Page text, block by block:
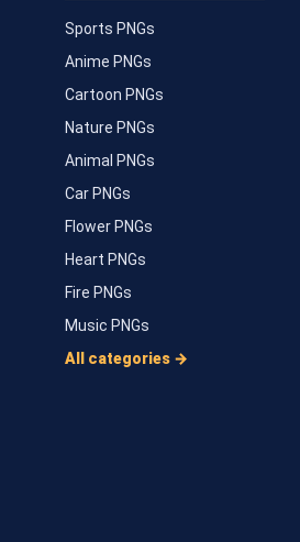
Sports PNGs
Anime PNGs
Cartoon PNGs
Nature PNGs
Animal PNGs
Car PNGs
Flower PNGs
Heart PNGs
Fire PNGs
Music PNGs
All categories →